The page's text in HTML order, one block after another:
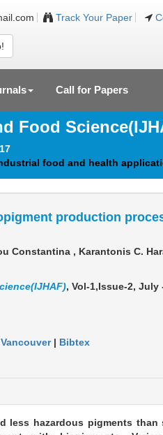
Track Your Paper
Call for Papers
Food Science
food and health
production
Constantina , Karantonis C.
, Vol-1,Issue-2, July
Vancouver| Bibtex
less hazardous pigments than